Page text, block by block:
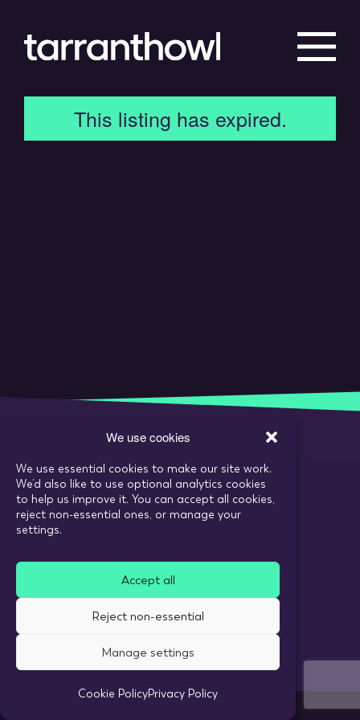
We use cookies
We use essential cookies to make our site work.
We’d also like to use optional analytics cookies
to help us improve it. You can accept all cookies,
reject non-essential ones, or manage your
settings.
Accept all
Reject non-essential
Manage settings
Cookie PolicyPrivacy Policy
This listing has expired.
Call:020 7993 6980
Email:enquiries@tarranthowl.com
© 2026 Tarrant Howl
Privacy Policy
Use of cookies
Recruitment Website Design